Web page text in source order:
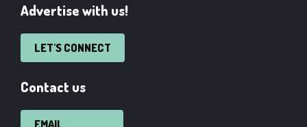
Advertise with us!
LET'S CONNECT
Contact us
EMAIL